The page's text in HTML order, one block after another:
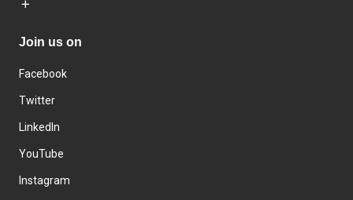
Join us on
Facebook
Twitter
LinkedIn
YouTube
Instagram